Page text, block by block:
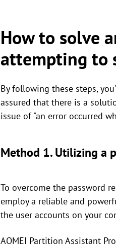
How to solve
attempting to
By following these steps,
assured that there is a
issue of "an error occurred
Method 1. Utilizing a
To overcome the password
employ a reliable and
the user accounts on your
AOMEI Partition Assistant